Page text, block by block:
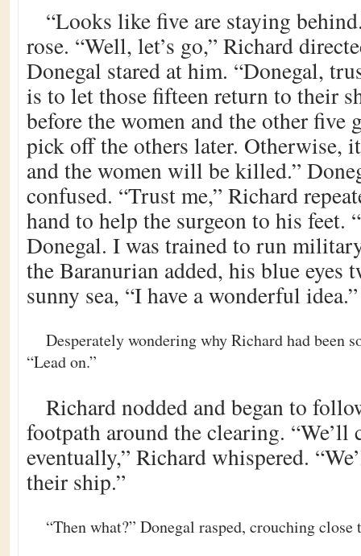
“Looks like five are staying
rose. “Well, let’s go,” Richard
Donegal stared at him. “Donegal,
is to let those fifteen return to their
before the women and the other five
pick off the others later. Otherwise,
and the women will be killed.”
confused. “Trust me,” Richard
hand to help the surgeon to his feet.
Donegal. I was trained to run
the Baranurian added, his blue
sunny sea, “I have a wonderful idea.”
Desperately wondering why Richard had been
“Lead on.”
Richard nodded and began to
footpath around the clearing.
eventually,” Richard whispered.
their ship.”
“Then what?” Donegal rasped, crouching close